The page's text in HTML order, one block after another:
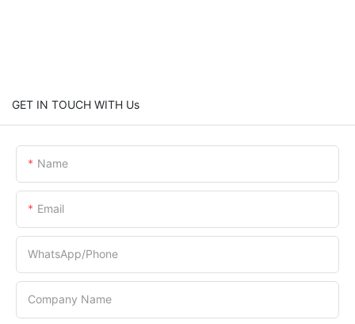
GET IN TOUCH WITH Us
Name
Email
WhatsApp/Phone
Company Name